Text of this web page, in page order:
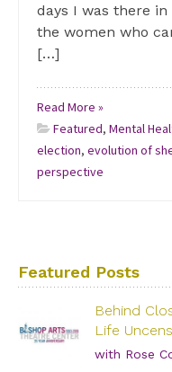
days I was there
the women who
[…]
Read More »
Featured, Mental
election, evolution of
perspective
Featured Posts
Behind
Life
with Rose